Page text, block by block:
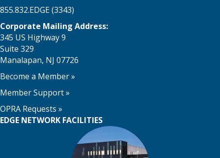
855.832.EDGE (3343)
Corporate Mailing Address:
345 US Highway 9
Suite 329
Manalapan, NJ 07726
Become a Member»
Member Support»
OPRA Requests »
EDGE NETWORK FACILITIES